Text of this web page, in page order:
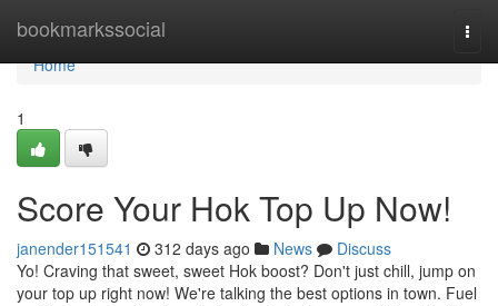
bookmarkssocial
Home
Home
1
Score Your Hok Top Up Now!
janender151541 312 days ago News
Discuss
Yo! Craving that sweet, sweet Hok boost? Don't just chill, jump on
your top up right now! We're talking the best options in town. Fuel